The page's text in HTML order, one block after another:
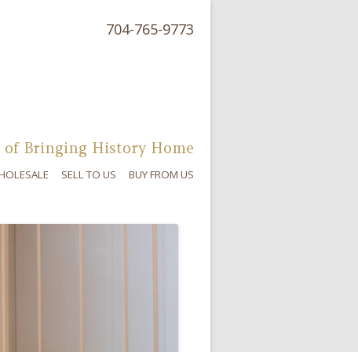
704-765-9773
of Bringing History Home
SELL TO US BUY FROM US